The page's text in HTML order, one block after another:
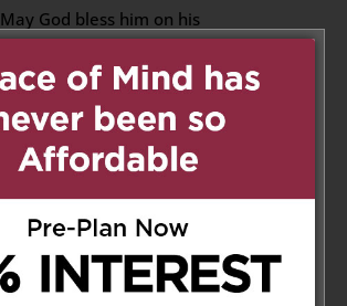
May God bless him on his
Our Family will keep your
Family in our thoughts and
Prayers.
We cannot be there to attend
still away during his Burial date.
Reply